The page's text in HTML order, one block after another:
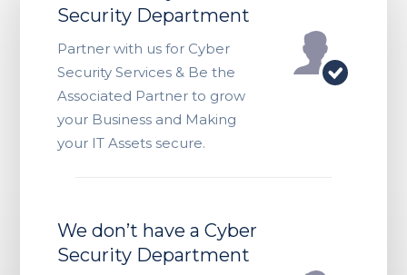
Security Department
Partner with us for Cyber
Security Services & Be the
Associated Partner to grow
your Business and Making
your IT Assets secure.
We don’t have a Cyber
Security Department